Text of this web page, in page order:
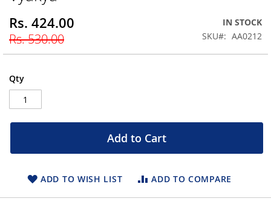
of
the
Special
Price
Rs. 424.00
Rs. 530.00
IN STOCK
SKU
AA0212
Qty
Add to Cart
ADD TO WISH LIST ADD TO COMPARE